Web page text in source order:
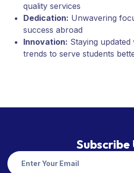
quality services
Dedication: Unwavering
success abroad
Innovation: Staying
trends to serve students
Subscribe